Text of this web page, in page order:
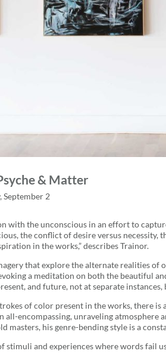
& Matter
September 2
with the unconscious in an effort to
the conflict of desire versus
in the works,” describes Trainor.
that explore the alternate realities of
a meditation on both the beautiful
and future, not at separate
of color present in the works, there is
all-encompassing, unraveling
masters, his genre-bending style is a
stimuli and experiences where words fail